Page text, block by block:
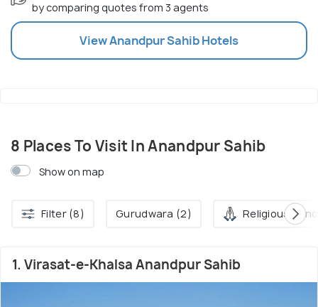
by comparing quotes from 3 agents
ViewAnandpur SahibHotels
8 Places To Visit In Anandpur Sahib
Show on map
Filter (8) Gurudwara (2) Religious
1. Virasat-e-Khalsa Anandpur Sahib